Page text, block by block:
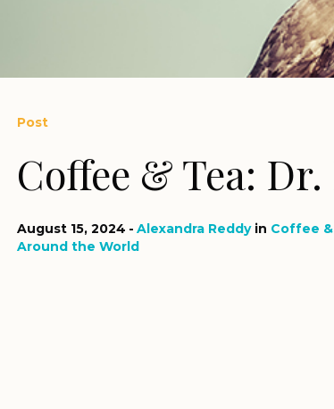
Post
Coffee & Tea:
August 15, 2024 Alexandra Reddyin Coffee
Around the World